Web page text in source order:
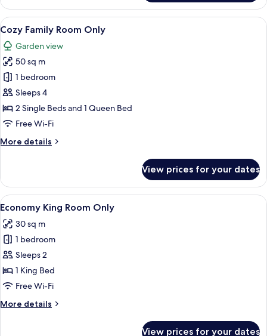
Small
Room
Only
View
all
photos
for
Cozy
Family
Room
Only
A hotel room with two beds, a
11
Cozy Family Room Only
Garden view
50 sq m
1 bedroom
Sleeps 4
2 Single Beds and 1 Queen Bed
Free Wi-Fi
More details
More
Family
Room
Only
View prices for your dates
View
all
photos
for
Economy
King
Room
Free minibar, desk, blackout curtains,
7
Economy King Room Only
30 sq m
1 bedroom
Sleeps 2
1 King Bed
Free Wi-Fi
More details
More
View prices for your dates